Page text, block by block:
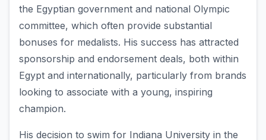
the Egyptian government and national Olympic
committee, which often provide substantial
bonuses for medalists. His success has attracted
sponsorship and endorsement deals, both within
Egypt and internationally, particularly from brands
looking to associate with a young, inspiring
champion.
His decision to swim for Indiana University in the